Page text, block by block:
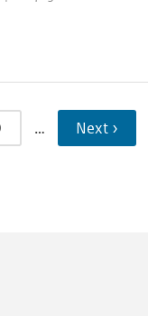
… Next ›